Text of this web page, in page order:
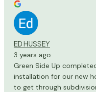
ED HUSSEY
3 years ago
Green Side Up
installation for our new
to get through